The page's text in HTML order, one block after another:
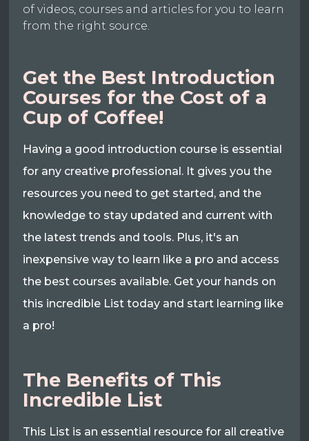
of videos, courses and articles for you to learn
from the right source.
Get the Best Introduction
Courses for the Cost of a
Cup of Coffee!
Having a good introduction course is essential
for any creative professional. It gives you the
resources you need to get started, and the
knowledge to stay updated and current with
the latest trends and tools. Plus, it's an
inexpensive way to learn like a pro and access
the best courses available. Get your hands on
this incredible List today and start learning like
a pro!
The Benefits of This
Incredible List
This List is an essential resource for all creative